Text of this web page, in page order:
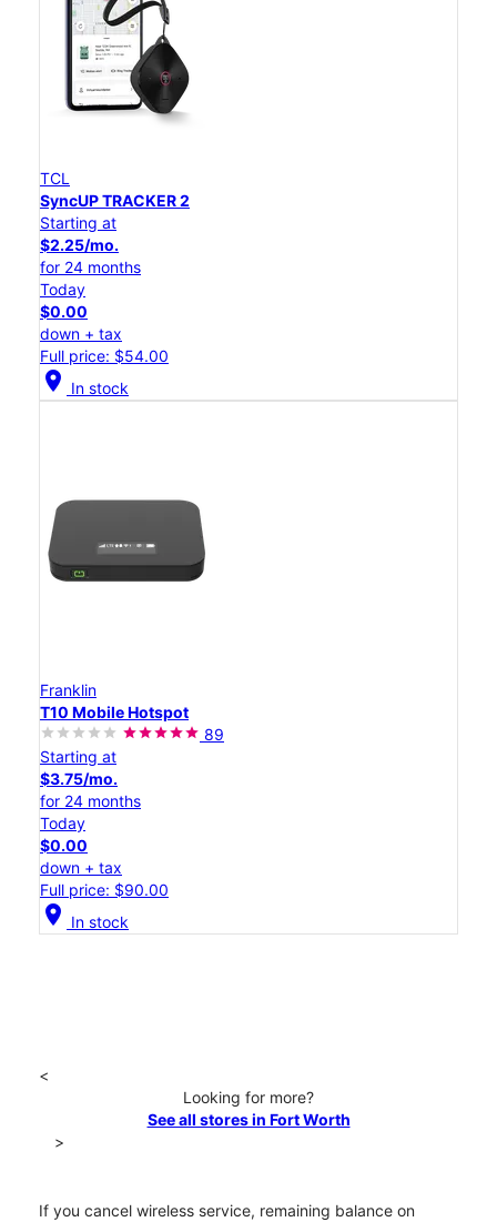
TCL
SyncUP TRACKER 2
Starting at
$2.25/mo.
for 24 months
Today
$0.00
down + tax
Full price: $54.00
location_on In stock
Franklin
T10 Mobile Hotspot
89
Starting at
$3.75/mo.
for 24 months
Today
$0.00
down + tax
Full price: $90.00
location_on In stock
<
Looking for more?
See all stores in Fort Worth
>
If you cancel wireless service, remaining balance on